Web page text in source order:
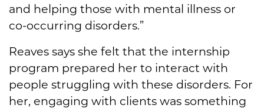
and helping those with mental illness or
co-occurring disorders.”
Reaves says she felt that the internship
program prepared her to interact with
people struggling with these disorders. For
her, engaging with clients was something